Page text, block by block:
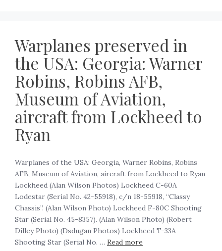
Warplanes preserved in
the USA: Georgia: Warner
Robins, Robins AFB,
Museum of Aviation,
aircraft from Lockheed to
Ryan
Warplanes of the USA: Georgia, Warner Robins, Robins
AFB, Museum of Aviation, aircraft from Lockheed to Ryan
Lockheed (Alan Wilson Photos) Lockheed C-60A
Lodestar (Serial No. 42-55918), c/n 18-55918, “Classy
Chassis”. (Alan Wilson Photo) Lockheed F-80C Shooting
Star (Serial No. 45-8357). (Alan Wilson Photo) (Robert
Dilley Photo) (Dsdugan Photos) Lockheed T-33A
Shooting Star (Serial No. … Read more